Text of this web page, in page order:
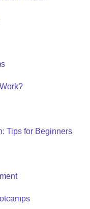
Tips for Beginners